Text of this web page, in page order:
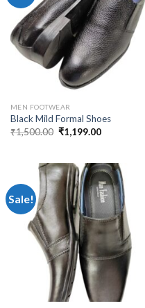
MEN FOOTWEAR
Black Mild Formal Shoes
₹1,500.00 ₹1,199.00
Sale!